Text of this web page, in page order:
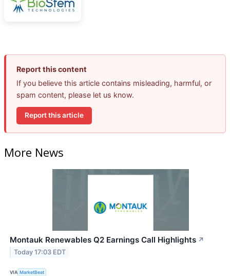
Report this content
If you believe this article contains misleading, harmful, or
spam content, please let us know.
Report this article
More News
Montauk Renewables Q2 Earnings Call Highlights ↗
Today 17:03 EDT
VIA MarketBeat